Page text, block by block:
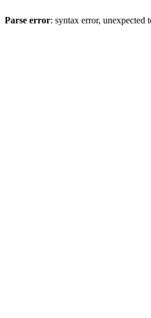
Parse error: syntax error,